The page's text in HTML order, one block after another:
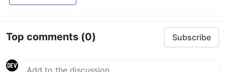
Top comments (0) Subscribe